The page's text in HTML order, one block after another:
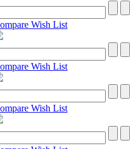
Wish List
Wish List
Wish List